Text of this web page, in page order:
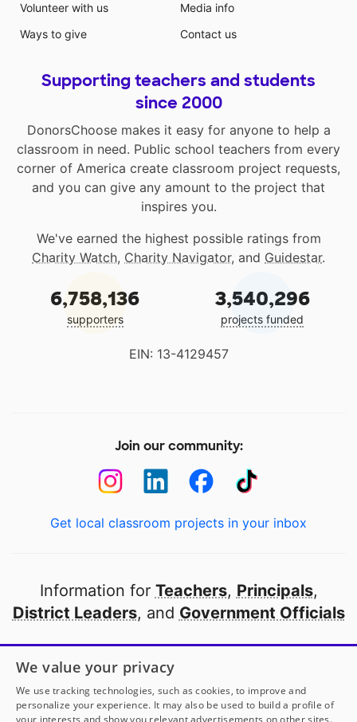
Volunteer with us
Ways to give
Media info
Contact us
Supporting teachers and students
since 2000
DonorsChoose makes it easy for anyone to help a
classroom in need. Public school teachers from every
corner of America create classroom project requests,
and you can give any amount to the project that
inspires you.
We've earned the highest possible ratings from
Charity Watch, Charity Navigator, and Guidestar.
6,758,136
supporters
3,540,296
projects funded
EIN: 13-4129457
Join our community:
Get local classroom projects in your inbox
Information for Teachers, Principals,
District Leaders, and Government Officials
Open to every public school in America
thanks to
our partners
We value your privacy
We use tracking technologies, such as cookies, to improve and
personalize your experience. It may also be used to build a profile of
your interests and show you relevant advertisements on other sites.